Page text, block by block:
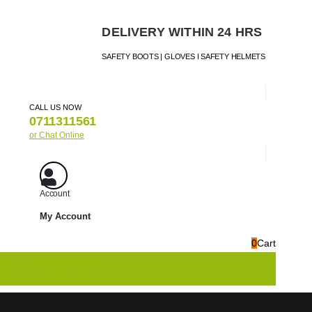
DELIVERY WITHIN 24 HRS
SAFETY BOOTS | GLOVES I SAFETY HELMETS
CALL US NOW
0711311561
or Chat Online
Account
My Account
0Cart